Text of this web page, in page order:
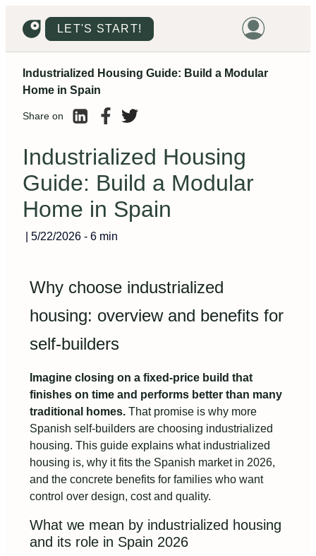
LET'S START!
PROMOTIONS
PROJECTS
Industrialized Housing Guide: Build a Modular
Home in Spain
Share on
Industrialized Housing
Guide: Build a Modular
Home in Spain
5/22/2026 - 6 min
Why choose industrialized
housing: overview and benefits for
self-builders
Imagine closing on a fixed-price build that
finishes on time and performs better than many
traditional homes. That promise is why more
Spanish self-builders are choosing industrialized
housing. This guide explains what industrialized
housing is, why it fits the Spanish market in 2026,
and the concrete benefits for families who want
control over design, cost and quality.
What we mean by industrialized housing
and its role in Spain 2026